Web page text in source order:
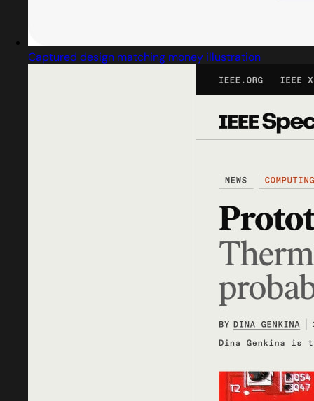
Captured design matching money illustration